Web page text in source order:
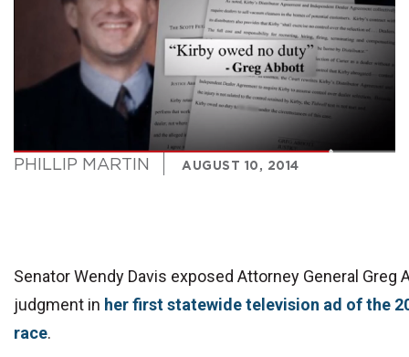
PHILLIP MARTIN AUGUST 10, 2014
Senator Wendy Davis exposed Attorney General Greg
judgment in her first statewide television ad of the
race.